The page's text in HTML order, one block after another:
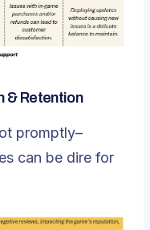
& Retention
promptly–
can be dire for